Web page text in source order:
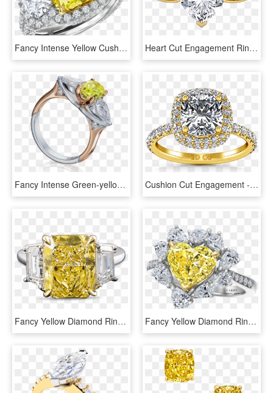
Fancy Intense Yellow Cushion Cut Diamond Ring - Engagement Ring, HD Png Download Heart Cut Engagement Ring With Textured Leaf Design - Diamond Engagement Rings Emerald Cut Yellow Gold, HD Png Download
Fancy Intense Green-yellow Oval Diamond Ring - Engagement Ring, HD Png Download Cushion Cut Engagement - Halo Cushion Cut Engagement Ring, HD Png Download
Fancy Yellow Diamond Ring, - Yellow Diamond Ring Png, Transparent Png Fancy Yellow Diamond Ring Heart, HD Png Download